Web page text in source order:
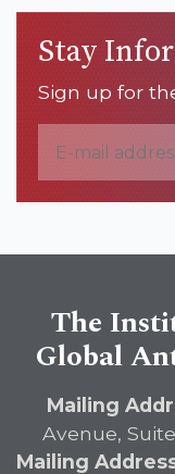
Stay
Sign up for
The
Global
Mailing
Avenue,
Mailing